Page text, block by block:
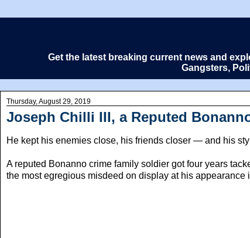
Get the latest breaking current news and
Gangsters,
Thursday, August 29, 2019
Joseph Chilli III, a Reputed
He kept his enemies close, his friends closer — and his
A reputed Bonanno crime family soldier got four years
the most egregious misdeed on display at his